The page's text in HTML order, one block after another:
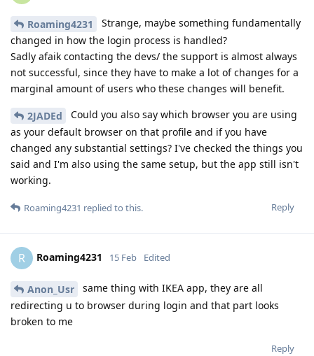
Roaming4231
Strange, maybe something fundamentally
changed in how the login process is handled?
Sadly afaik contacting the devs/ the support is almost always
not successful, since they have to make a lot of changes for a
marginal amount of users who these changes will benefit.
2JADEd
Could you also say which browser you are using
as your default browser on that profile and if you have
changed any substantial settings? I've checked the things you
said and I'm also using the same setup, but the app still isn't
working.
Reply
Roaming4231 replied to this.
R Roaming4231 15 Feb Edited
Anon_Usr
same thing with IKEA app, they are all
redirecting u to browser during login and that part looks
broken to me
Reply